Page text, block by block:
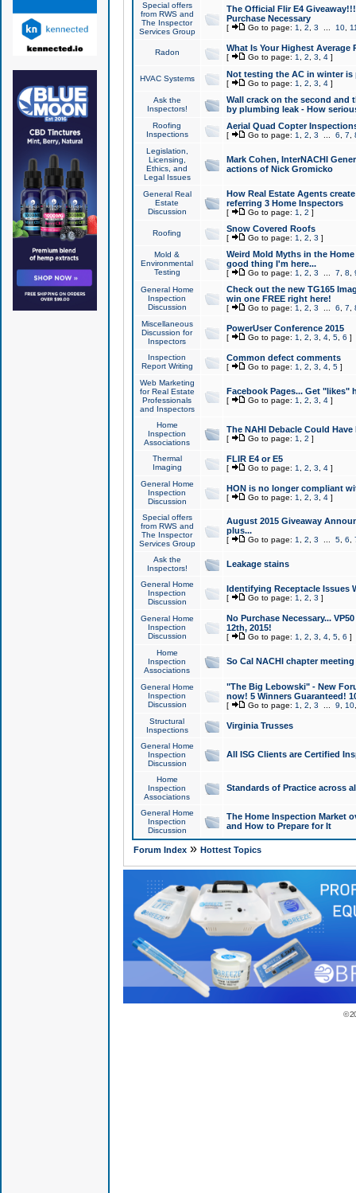
Special offers
from RWS and
The Inspector
Services Group
The Official Flir E4
Purchase Necessary
[ Go to page: 1 2 3 10,
Radon What Is Your Highest Average
[ Go to page: 1 2 3 4]
HVAC Systems Not testing the AC in winter
[ Go to page: 1 2 3 4]
Ask the
Inspectors!
Wall crack on the second and
by plumbing leak - How
Roofing
Inspections
Aerial Quad Copter
[ Go to page: 1 2 3 6 7
Legislation,
Licensing,
Ethics, and
Legal Issues
Mark Cohen, InterNACHI
actions of Nick Gromicko
General Real
Estate
Discussion
How Real Estate Agents
referring 3 Home Inspectors
[ Go to page: 1 2 ]
Roofing Snow Covered Roofs
[ Go to page: 1 2 3 ]
Mold &
Environmental
Testing
Weird Mold Myths in the
good thing I'm here...
[ Go to page: 1 2 3 7 8
General Home
Inspection
Discussion
Check out the new TG165
win one FREE right here!
[ Go to page: 1 2 3 6 7
Miscellaneous
Discussion for
Inspectors
PowerUser Conference 2015
[ Go to page: 1 2 3 4, 5, 6 ]
Inspection
Report Writing
Common defect comments
[ Go to page: 1 2 3 4, 5]
Web Marketing
for Real Estate
Professionals
and Inspectors
Facebook Pages... Get "likes"
[ Go to page: 1 2 3 4]
Home
Inspection
Associations
The NAHI Debacle Could
[ Go to page: 1 2 ]
Thermal
Imaging
FLIR E4 or E5
[ Go to page: 1 2 3 4]
General Home
Inspection
Discussion
HON is no longer compliant
[ Go to page: 1 2 3 4]
Special offers
from RWS and
The Inspector
Services Group
August 2015 Giveaway
plus...
[ Go to page: 1 2 3 5, 6
Ask the
Inspectors!
Leakage stains
General Home
Inspection
Discussion
Identifying Receptacle Issues
[ Go to page: 1 2 3 ]
General Home
Inspection
Discussion
No Purchase Necessary...
12th, 2015!
[ Go to page: 1 2 3 4, 5, 6 ]
Home
Inspection
Associations
So Cal NACHI chapter
General Home
Inspection
Discussion
"The Big Lebowski" - New
now! 5 Winners Guaranteed!
[ Go to page: 1 2 3 9 10
Structural
Inspections
Virginia Trusses
General Home
Inspection
Discussion
All ISG Clients are Certified
Home
Inspection
Associations
Standards of Practice across
General Home
Inspection
Discussion
The Home Inspection Market
and How to Prepare for It
Forum Index» Hottest Topics
©